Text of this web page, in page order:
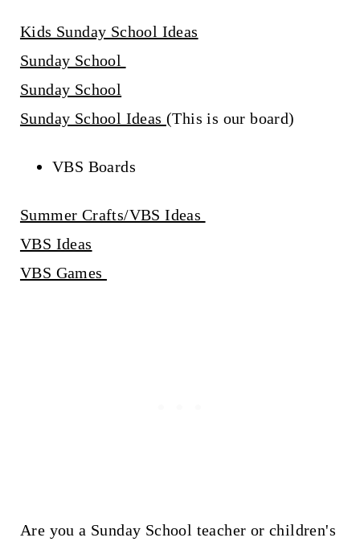
Kids Sunday School Ideas
Sunday School
Sunday School
Sunday School Ideas (This is our board)
VBS Boards
Summer Crafts/VBS Ideas
VBS Ideas
VBS Games
Are you a Sunday School teacher or children's